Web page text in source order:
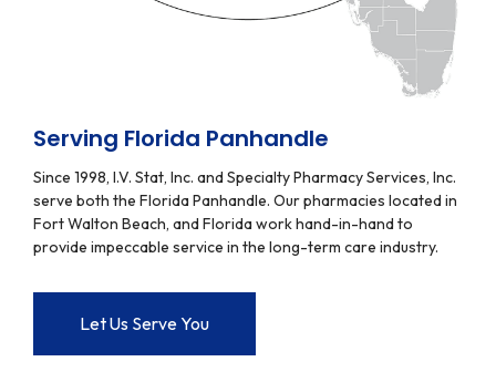
Serving Florida Panhandle
Since 1998, I.V. Stat, Inc. and Specialty Pharmacy Services, Inc.
serve both the Florida Panhandle. Our pharmacies located in
Fort Walton Beach, and Florida work hand-in-hand to
provide impeccable service in the long-term care industry.
Let Us Serve You